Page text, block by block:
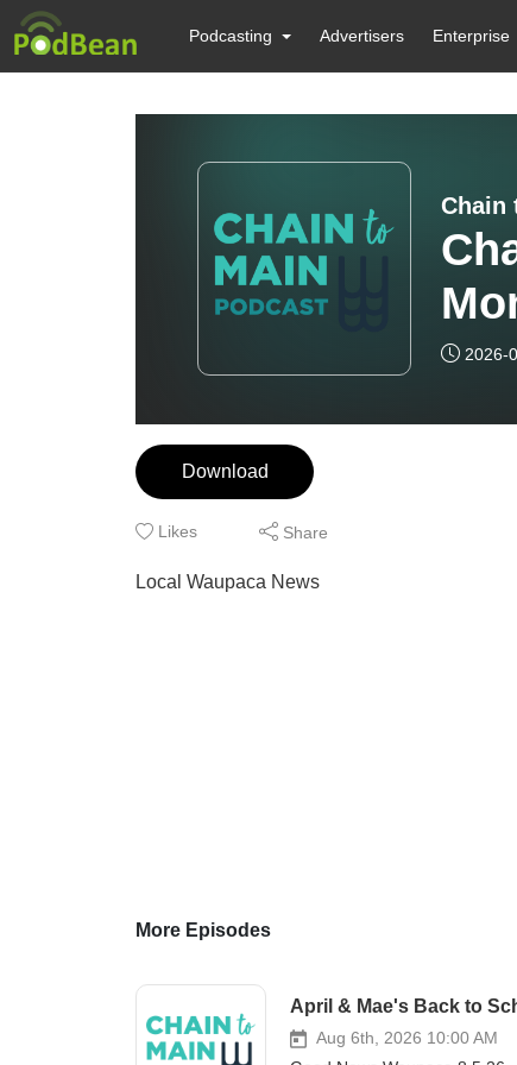
Podcasting Advertisers Enterprise
Chain
2026-
Download
Likes Share
Local Waupaca News
More Episodes
April & Mae's Back to
Aug 6th, 2026 10:00 AM